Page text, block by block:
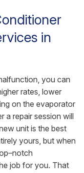
in
you can
rates, lower
on the evaporator
a repair session will
unit is the best
yours, but when
job for you. That